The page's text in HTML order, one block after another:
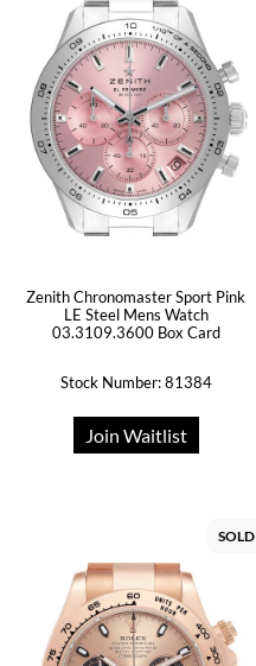
Zenith Chronomaster Sport Pink
LE Steel Mens Watch
03.3109.3600 Box Card
Stock Number: 81384
Join Waitlist
SOLD